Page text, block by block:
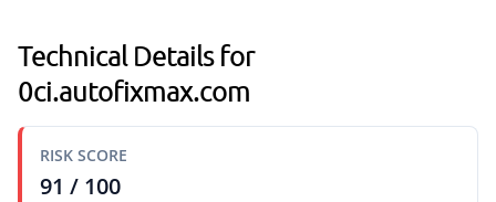
Technical Details for
0ci.autofixmax.com
RISK SCORE
91 / 100